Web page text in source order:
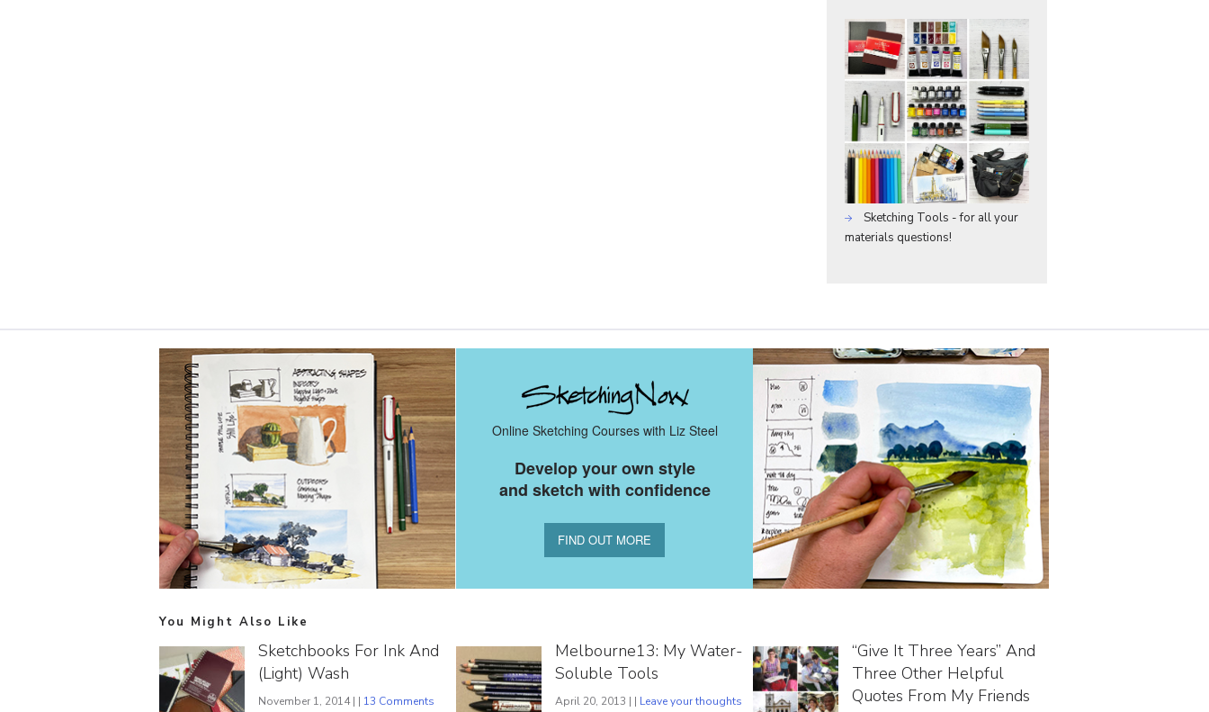
Sketching Tools - for all your
materials questions!
Online Sketching Courses with Liz Steel
Develop your own style
and sketch with confidence
FIND OUT MORE
You Might Also Like
Sketchbooks For Ink And
(light) Wash
November 1, 2014 | | 13 Comments
Melbourne13: My Water-
Soluble Tools
April 20, 2013 | | Leave your thoughts
“Give It Three Years” And
Three Other Helpful
Quotes From My Friends